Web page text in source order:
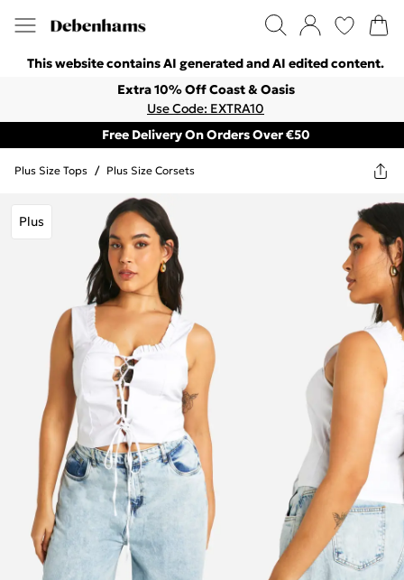
This website contains AI generated and AI edited content.
Extra 10% Off Coast & Oasis
Use Code: EXTRA10
Free Delivery On Orders Over €50
Plus Size Tops / Plus Size Corsets
Plus